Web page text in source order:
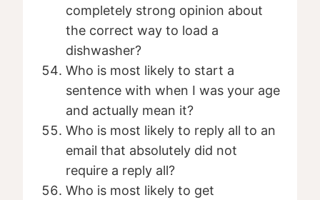
completely strong opinion about
the correct way to load a
dishwasher?
Who is most likely to start a
sentence with when I was your age
and actually mean it?
Who is most likely to reply all to an
email that absolutely did not
require a reply all?
Who is most likely to get